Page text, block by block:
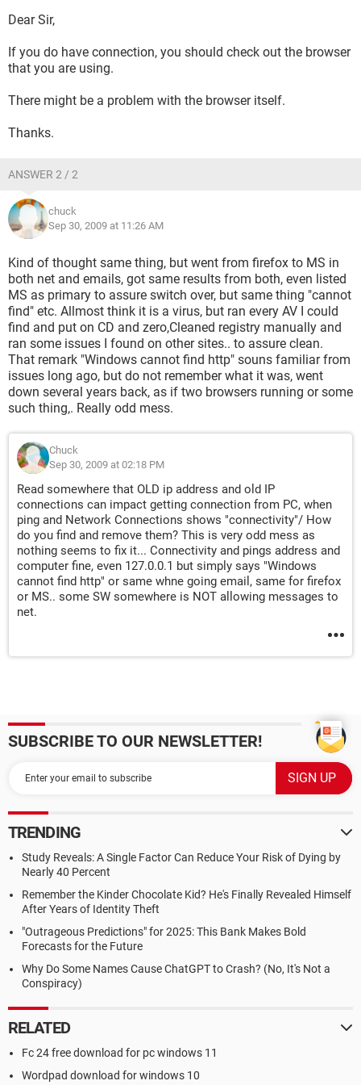
Address ping 192.168.2.100 Ping request now at 4 out, 4
Preferred DNS Server 64 eetc time out. stats were sent =4
received =0
Stats are for 192.168.2.100 and TTL=128
address
Ipconfig is
Server Unknown 64.53 etc
Same if going for google (which offers ping)
ANY IDEAS here.
is connecting to router, Router works fine with other PCs.
This thing went down with what seemed to be a MS
INSTALL SCAN virus but NEVER found it.. got rid of some
malware, got rid of MS install (AKA msiexec.exe) issue .
This seems to be some sort of XP failing as all else seems
OK but not up to speed on how that works.
NO firewalls up ALL Antivirus removed.
Now stuck at SP home sp1 as cannot get on line for
updates.
ANY data from bad PC must be put on CD and then run on
unplug the DSL line from bad machine and plug it in on this
VERY old (1998) WIN98 machine and ALL works fine. has to
be a SW issue. Not to good at the network. LAN etc, so need
some help in this one. NOW seems something screwed up
the net do it’s thing systems and not a clue where as HW
seems fine and tests out OK! sooooooooo?????
Note am running Network adapter Icons and they seem to
flash in and out on start up but NO www of any kind.
LESSON LEARNED
Does make the case for not tossing the old clunker out when
you get a new one as this old 300htz cpu closet queen is
working OK, a bit slow (VERY SLOW at CPU 300htz) but does
Dear Sir,
If you do have connection, you should check out the browser
that you are using.
There might be a problem with the browser itself.
Thanks.
ANSWER 2 / 2
chuck
Sep 30, 2009 at 11:26 AM
Kind of thought same thing, but went from firefox to MS in
both net and emails, got same results from both, even listed
MS as primary to assure switch over, but same thing "cannot
find" etc. Allmost think it is a virus, but ran every AV I could
find and put on CD and zero,Cleaned registry manually and
ran some issues I found on other sites.. to assure clean.
That remark "Windows cannot find http" souns familiar from
issues long ago, but do not remember what it was, went
down several years back, as if two browsers running or some
such thing,. Really odd mess.
Chuck
Sep 30, 2009 at 02:18 PM
Read somewhere that OLD ip address and old IP
connections can impact getting connection from PC, when
ping and Network Connections shows "connectivity"/ How
do you find and remove them? This is very odd mess as
nothing seems to fix it... Connectivity and pings address and
computer fine, even 127.0.0.1 but simply says "Windows
cannot find http" or same whne going email, same for firefox
or MS.. some SW somewhere is NOT allowing messages to
net.
SUBSCRIBE TO OUR NEWSLETTER!
TRENDING
Study Reveals: A Single Factor Can Reduce Your Risk of Dying by
Nearly 40 Percent
Remember the Kinder Chocolate Kid? He's Finally Revealed Himself
After Years of Identity Theft
"Outrageous Predictions" for 2025: This Bank Makes Bold
Forecasts for the Future
Why Do Some Names Cause ChatGPT to Crash? (No, It's Not a
Conspiracy)
RELATED
Fc 24 free download for pc windows 11
Wordpad download for windows 10